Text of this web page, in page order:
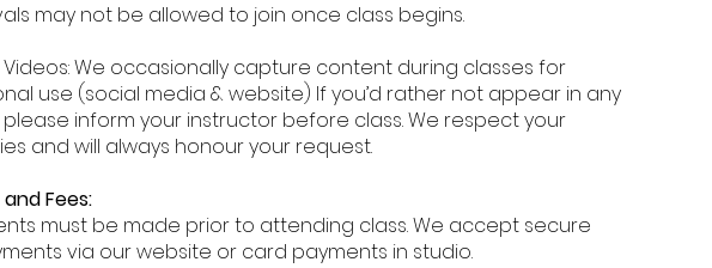
may not be allowed to join once class begins.
Videos: We occasionally capture content during classes for
use (social media & website) If you’d rather not appear in any
inform your instructor before class. We respect your
and will always honour your request.
Fees:
must be made prior to attending class. We accept secure
via our website or card payments in studio.